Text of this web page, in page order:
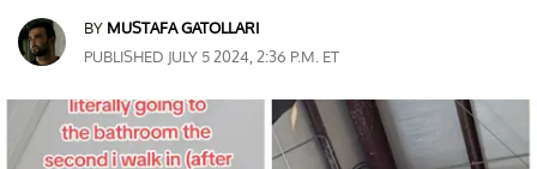
BY MUSTAFA GATOLLARI
PUBLISHED JULY 5 2024, 2:36 P.M. ET